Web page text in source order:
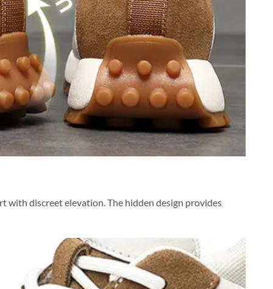
discreet elevation. The hidden design provides